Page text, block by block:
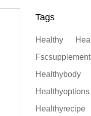
Tags
Healthy
Healthybody
Healthyoptions
Healthyrecipe